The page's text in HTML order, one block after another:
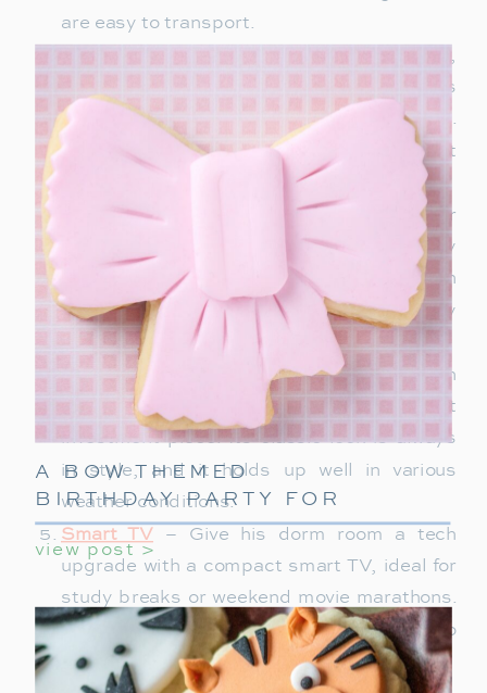
are easy to transport.
Birkenstocks– Timeless and comfortable,
Birkenstocks are the go-to slip-on shoes
that college guys will wear on repeat.
They’re perfect for heading out or just
Half-Zip Pullover – This is a must-have for
any college guy’s wardrobe, with easy
layering options and a relaxed yet stylish
vibe. Look for neutral colors to match any
outfit.
Barbour Jacket – For a blend of tradition
and style, a Barbour jacket is a great
investment piece. Its classic look is always
in style, and it holds up well in various
weather conditions.
Smart TV – Give his dorm room a tech
upgrade with a compact smart TV, ideal for
study breaks or weekend movie marathons.
Choose one with streaming capabilities to
save him space and extra devices.
view post >
A BOW THEMED
BIRTHDAY PARTY FOR
GIRLS